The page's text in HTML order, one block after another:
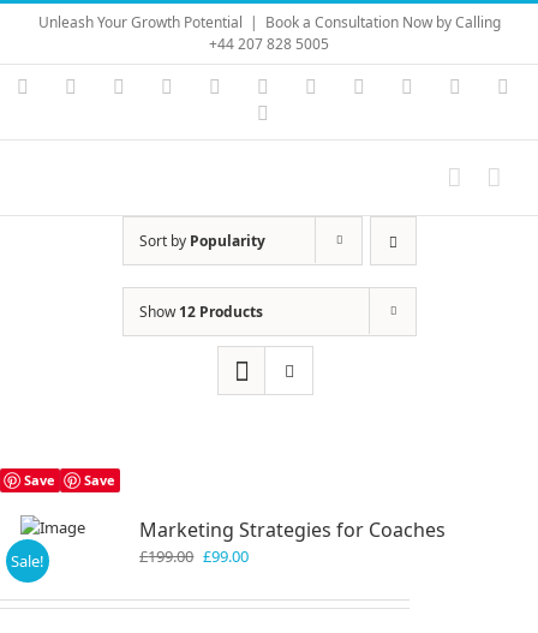
Skip
content
Unleash Your Growth Potential | Book a Consultation Now by Calling
+44 207 828 5005
Instagram
YouTubeFacebook LinkedIn Vimeo Skype PayPal
Sort by Popularity
Show12 Products
Save Save
Sale!
Marketing Strategies for Coaches
£199.00 Original
was:
£99.00Current
is: